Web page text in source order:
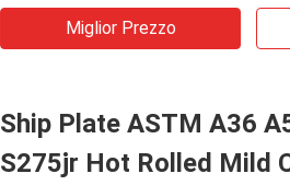
Miglior Prezzo
Ship Plate ASTM A36
S275jr Hot Rolled Mild